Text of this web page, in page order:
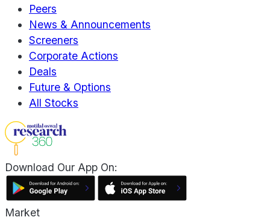
Peers
News & Announcements
Screeners
Corporate Actions
Deals
Future & Options
All Stocks
Download Our App On:
Market